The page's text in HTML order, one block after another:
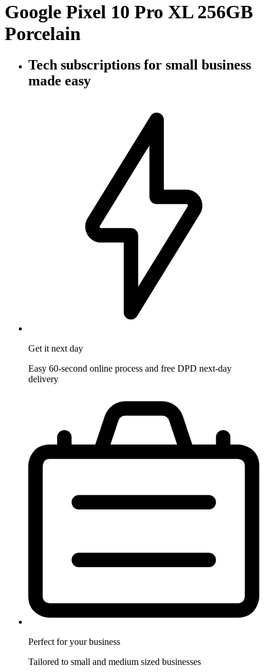
Google Pixel 10 Pro XL 256GB
Porcelain
Tech subscriptions for small business
made easy
Get it next day
Easy 60-second online process and free DPD next-day
delivery
Perfect for your business
Tailored to small and medium sized businesses